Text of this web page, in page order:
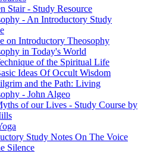
Stair - Study Resource
- An Introductory Study
on Introductory Theosophy
in Today's World
of the Spiritual Life
Ideas Of Occult Wisdom
and the Path: Living
- John Algeo
of our Lives - Study Course by
Study Notes On The Voice
Silence